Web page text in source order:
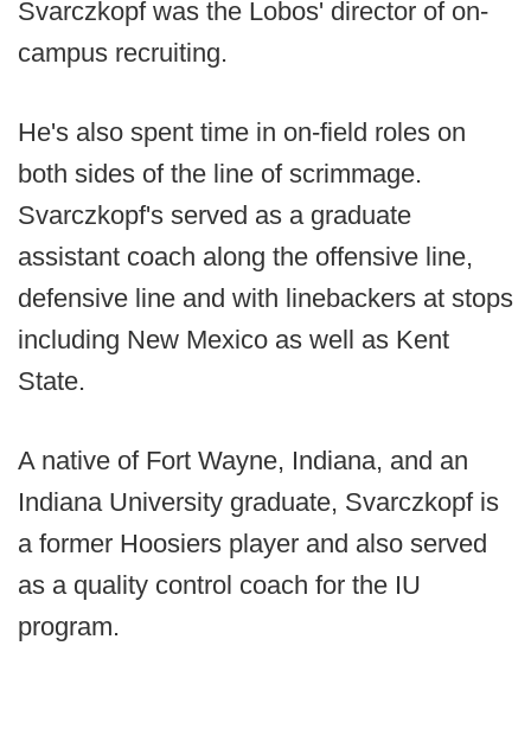
Svarczkopf was the Lobos' director of on-
campus recruiting.
He's also spent time in on-field roles on
both sides of the line of scrimmage.
Svarczkopf's served as a graduate
assistant coach along the offensive line,
defensive line and with linebackers at stops
including New Mexico as well as Kent
State.
A native of Fort Wayne, Indiana, and an
Indiana University graduate, Svarczkopf is
a former Hoosiers player and also served
as a quality control coach for the IU
program.